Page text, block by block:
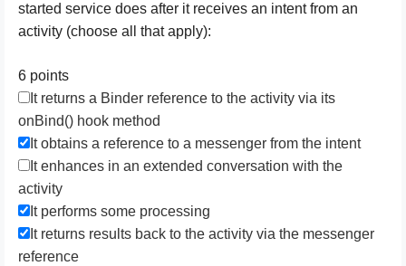
started service does after it receives an intent from an
activity (choose all that apply):
6 points
It returns a Binder reference to the activity via its
onBind() hook method
It obtains a reference to a messenger from the intent
It enhances in an extended conversation with the
activity
It performs some processing
It returns results back to the activity via the messenger
reference